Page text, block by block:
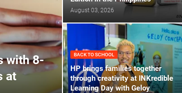
with 8-
at
August 03, 2026
BACK TO SCHOOL
HP brings families together
through creativity at INKredible
Learning Day with Geloy